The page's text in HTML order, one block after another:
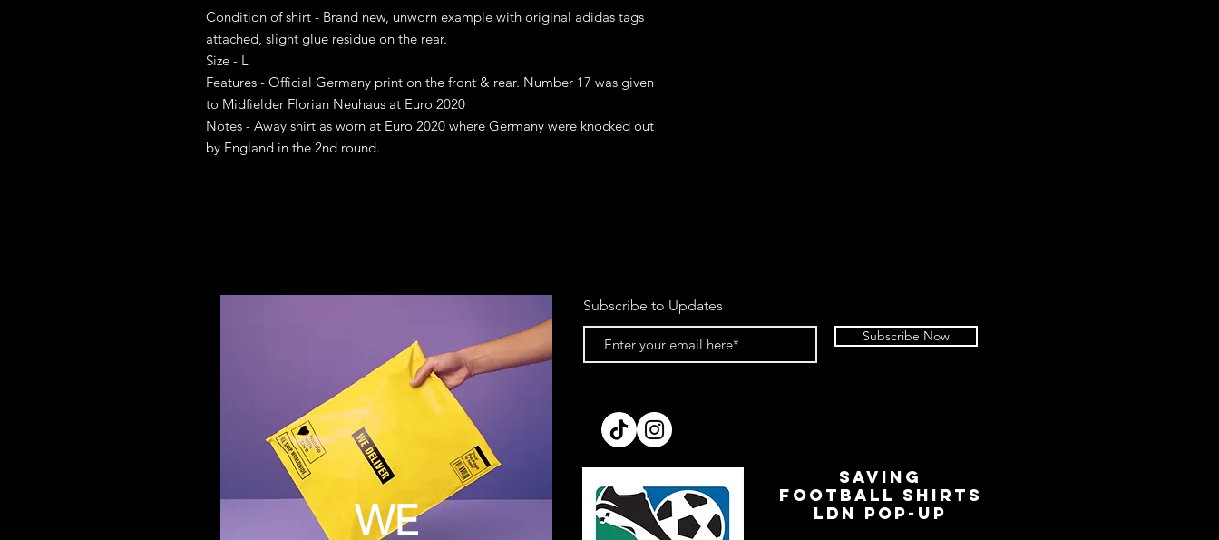
Condition of shirt - Brand new, unworn example with original adidas tags
attached, slight glue residue on the rear.
Size - L
Features - Official Germany print on the front & rear. Number 17 was given
to Midfielder Florian Neuhaus at Euro 2020
Notes - Away shirt as worn at Euro 2020 where Germany were knocked out
by England in the 2nd round.
WE
Subscribe to Updates
Subscribe Now
SAVING
FOOTBALL SHIRTS
LDN Pop-Up